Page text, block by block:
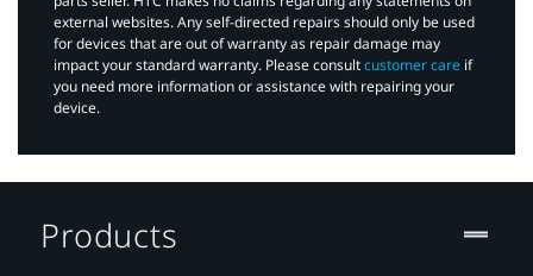
external websites. Any self-directed repairs should only be used
for devices that are out of warranty as repair damage may
impact your standard warranty. Please consultcustomer care if
you need more information or assistance with repairing your
device.
Products